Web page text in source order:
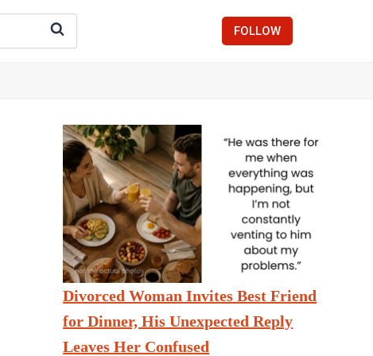
FOLLOW
Divorced Woman Invites Best Friend
for Dinner, His Unexpected Reply
Leaves Her Confused